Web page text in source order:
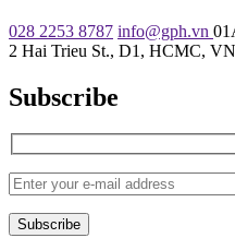
028 2253 8787 info@gph.vn
2 Hai Trieu St., D1, HCMC, VN
Subscribe